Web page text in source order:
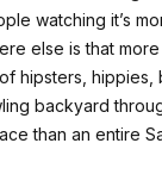
watching it’s
else is that
hipsters, hippies,
backyard
than an entire